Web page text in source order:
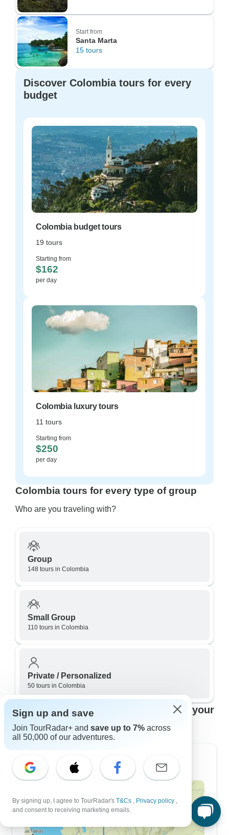
Start from
Santa Marta
15 tours
Discover Colombia tours for every
budget
Colombia budget tours
19 tours
Starting from
$162
per day
Colombia luxury tours
11 tours
Starting from
$250
per day
Colombia tours for every type of group
Who are you traveling with?
Group
148 tours in Colombia
Small Group
110 tours in Colombia
Private / Personalized
50 tours in Colombia
Top Colombia travel itineraries to fit your
plans
7 Day Itineraries
Sign up and save
Join TourRadar+ and save up to 7% across
all 50,000 of our adventures.
By signing up, I agree to TourRadar's T&Cs , Privacy policy ,
and consent to receiving marketing emails.